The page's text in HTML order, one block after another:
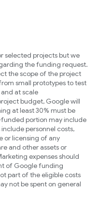
selected projects but we
the funding request.
the scope of the project
small prototypes to test
at scale
budget, Google will
at least 30% must be
portion may include
personnel costs,
or licensing of any
and other assets or
expenses should
of Google funding
part of the eligible costs
not be spent on general